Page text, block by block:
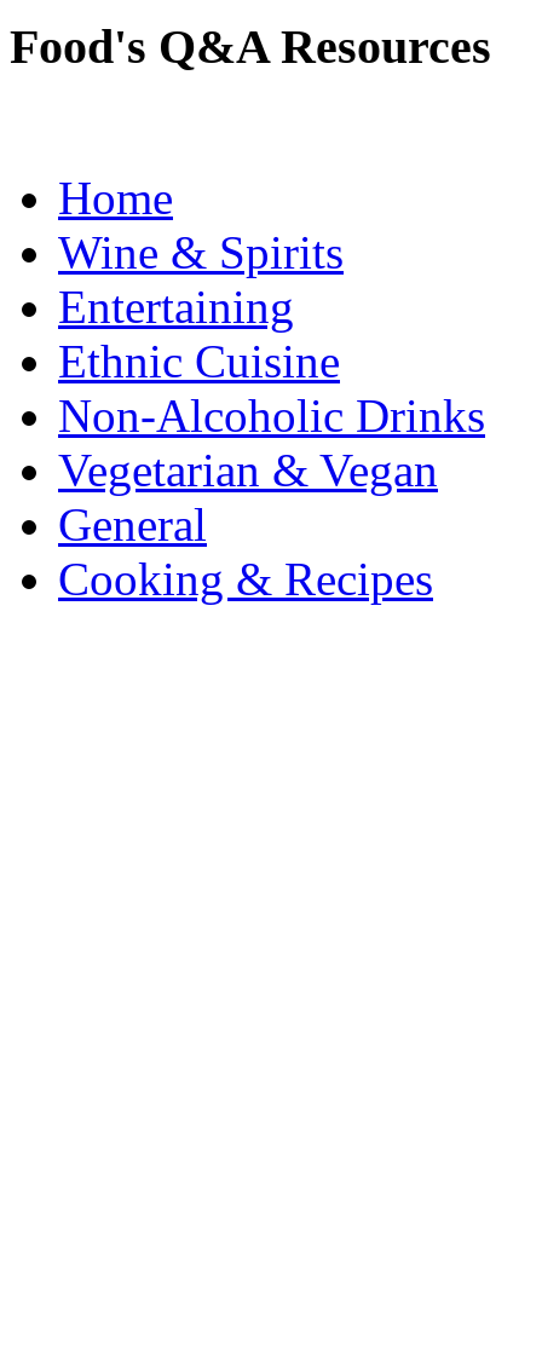
Food's Q&A Resources
Home
Wine & Spirits
Entertaining
Ethnic Cuisine
Non-Alcoholic Drinks
Vegetarian & Vegan
General
Cooking & Recipes